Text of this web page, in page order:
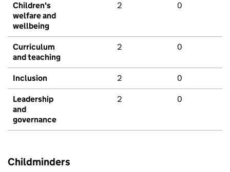
Children's
welfare and
wellbeing
2 0
Curriculum
and teaching
2 0
Inclusion 2 0
Leadership
and
governance
2 0
Childminders